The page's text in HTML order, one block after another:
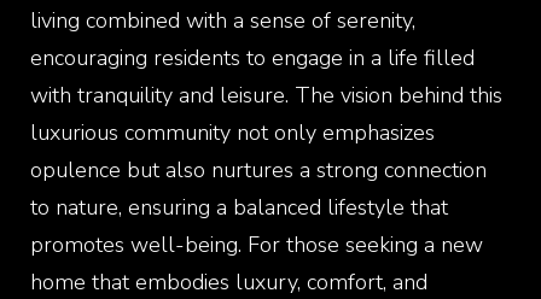
living combined with a sense of serenity,
encouraging residents to engage in a life filled
with tranquility and leisure. The vision behind this
luxurious community not only emphasizes
opulence but also nurtures a strong connection
to nature, ensuring a balanced lifestyle that
promotes well-being. For those seeking a new
home that embodies luxury, comfort, and